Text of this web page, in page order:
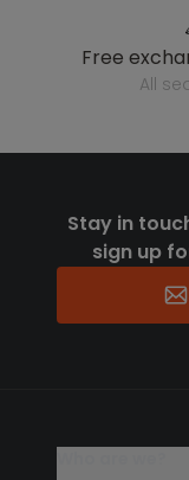
free
all
Stay in
sign up